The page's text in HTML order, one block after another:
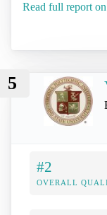
Read full report
5
#2
OVERALL